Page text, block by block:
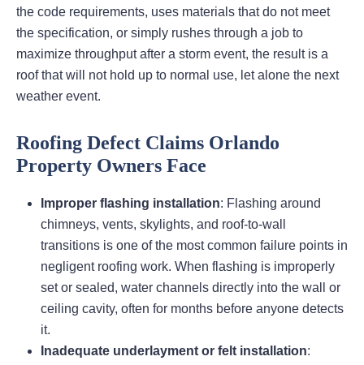
the code requirements, uses materials that do not meet
the specification, or simply rushes through a job to
maximize throughput after a storm event, the result is a
roof that will not hold up to normal use, let alone the next
weather event.
Roofing Defect Claims Orlando
Property Owners Face
Improper flashing installation: Flashing around
chimneys, vents, skylights, and roof-to-wall
transitions is one of the most common failure points in
negligent roofing work. When flashing is improperly
set or sealed, water channels directly into the wall or
ceiling cavity, often for months before anyone detects
it.
Inadequate underlayment or felt installation: